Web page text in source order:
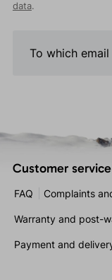
data.
Customer service
FAQ Complaints
Warranty and post-
Payment and